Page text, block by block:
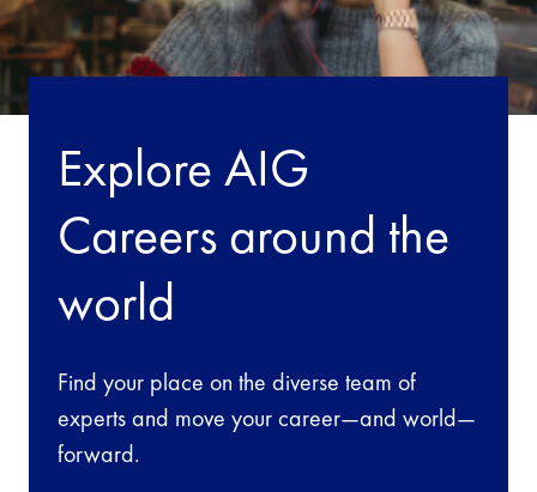
Explore AIG
Careers around the
world
Find your place on the diverse team of
experts and move your career—and world—
forward.